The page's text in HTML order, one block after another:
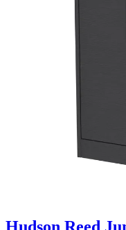
Hudson Reed